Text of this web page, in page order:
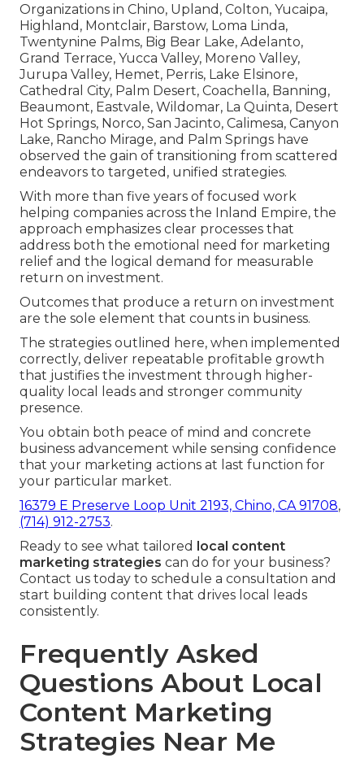
Organizations in Chino, Upland, Colton, Yucaipa,
Highland, Montclair, Barstow, Loma Linda,
Twentynine Palms, Big Bear Lake, Adelanto,
Grand Terrace, Yucca Valley, Moreno Valley,
Jurupa Valley, Hemet, Perris, Lake Elsinore,
Cathedral City, Palm Desert, Coachella, Banning,
Beaumont, Eastvale, Wildomar, La Quinta, Desert
Hot Springs, Norco, San Jacinto, Calimesa, Canyon
Lake, Rancho Mirage, and Palm Springs have
observed the gain of transitioning from scattered
endeavors to targeted, unified strategies.
With more than five years of focused work
helping companies across the Inland Empire, the
approach emphasizes clear processes that
address both the emotional need for marketing
relief and the logical demand for measurable
return on investment.
Outcomes that produce a return on investment
are the sole element that counts in business.
The strategies outlined here, when implemented
correctly, deliver repeatable profitable growth
that justifies the investment through higher-
quality local leads and stronger community
presence.
You obtain both peace of mind and concrete
business advancement while sensing confidence
that your marketing actions at last function for
your particular market.
16379 E Preserve Loop Unit 2193, Chino, CA 91708,
(714) 912-2753.
Ready to see what tailored local content
marketing strategies can do for your business?
Contact us today to schedule a consultation and
start building content that drives local leads
consistently.
Frequently Asked
Questions About Local
Content Marketing
Strategies Near Me